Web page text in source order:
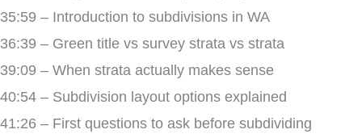
35:59 – Introduction to subdivisions in WA
36:39 – Green title vs survey strata vs strata
39:09 – When strata actually makes sense
40:54 – Subdivision layout options explained
41:26 – First questions to ask before subdividing